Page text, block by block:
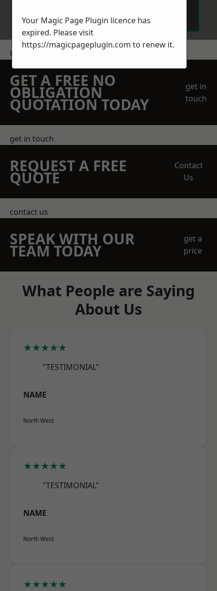
Get a Price
GET A FREE NO
OBLIGATION
QUOTATION TODAY
get in
touch
get in touch
REQUEST A FREE
QUOTE
Contact
Us
contact us
SPEAK WITH OUR
TEAM TODAY
get a
price
What People are Saying
About Us
★★★★★
"TESTIMONIAL"
NAME
North West
★★★★★
"TESTIMONIAL"
NAME
North West
★★★★★
Your Magic Page Plugin licence has
expired. Please visit
https://magicpageplugin.com to renew it.